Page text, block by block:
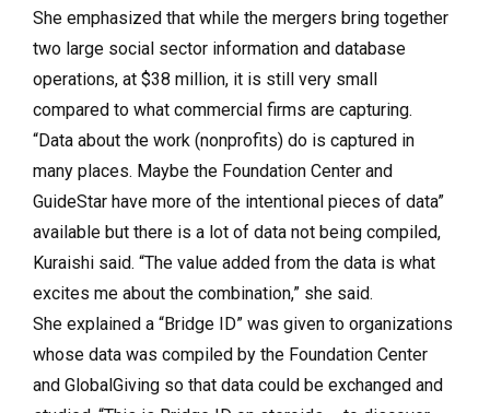
She emphasized that while the mergers bring together
two large social sector information and database
operations, at $38 million, it is still very small
compared to what commercial firms are capturing.
“Data about the work (nonprofits) do is captured in
many places. Maybe the Foundation Center and
GuideStar have more of the intentional pieces of data”
available but there is a lot of data not being compiled,
Kuraishi said. “The value added from the data is what
excites me about the combination,” she said.
She explained a “Bridge ID” was given to organizations
whose data was compiled by the Foundation Center
and GlobalGiving so that data could be exchanged and